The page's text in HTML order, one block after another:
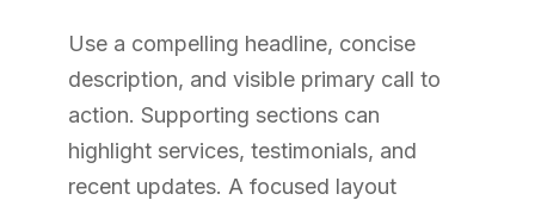
Use a compelling headline, concise
description, and visible primary call to
action. Supporting sections can
highlight services, testimonials, and
recent updates. A focused layout